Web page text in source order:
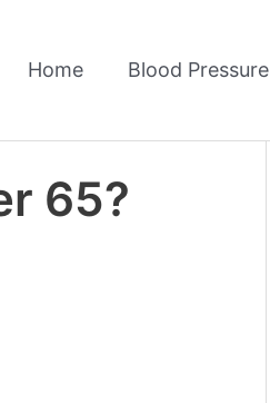
Home Blood Pressure
65?